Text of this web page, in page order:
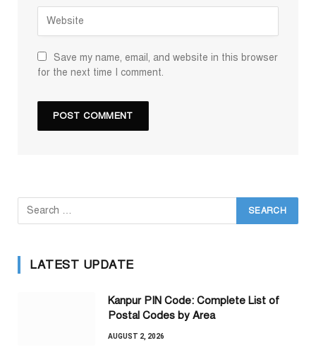
Save my name, email, and website in this browser
for the next time I comment.
LATEST UPDATE
Kanpur PIN Code: Complete List of
Postal Codes by Area
AUGUST 2, 2026